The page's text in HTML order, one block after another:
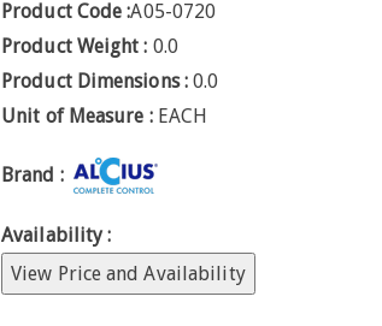
Product Code :A05-0720
Product Weight : 0.0
Product Dimensions : 0.0
Unit of Measure : EACH
Brand :
Availability :
View Price and Availability